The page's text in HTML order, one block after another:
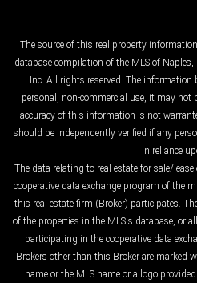
The source of this real property
database compilation of the MLS of
Inc. All rights reserved. The
personal, non-commercial use, it may not
accuracy of this information is not
should be independently verified if any
in reliance
The data relating to real estate for sale/
cooperative data exchange program of the
this real estate firm (Broker) participates.
of the properties in the MLS's database, or
participating in the cooperative data
Brokers other than this Broker are marked
name or the MLS name or a logo